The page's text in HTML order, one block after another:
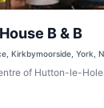
B & B
Kirkbymoorside, York,
of Hutton-le-Hole